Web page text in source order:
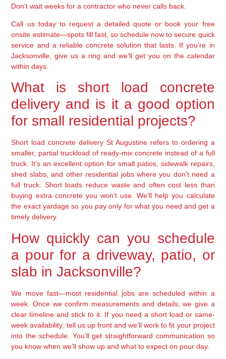
Don’t wait weeks for a contractor who never calls back.
Call us today to request a detailed quote or book your free
onsite estimate—spots fill fast, so schedule now to secure quick
service and a reliable concrete solution that lasts. If you’re in
Jacksonville, give us a ring and we’ll get you on the calendar
within days.
What is short load concrete
delivery and is it a good option
for small residential projects?
Short load concrete delivery St Augustine refers to ordering a
smaller, partial truckload of ready-mix concrete instead of a full
truck. It’s an excellent option for small patios, sidewalk repairs,
shed slabs, and other residential jobs where you don’t need a
full truck. Short loads reduce waste and often cost less than
buying extra concrete you won’t use. We’ll help you calculate
the exact yardage so you pay only for what you need and get a
timely delivery.
How quickly can you schedule
a pour for a driveway, patio, or
slab in Jacksonville?
We move fast—most residential jobs are scheduled within a
week. Once we confirm measurements and details, we give a
clear timeline and stick to it. If you need a short load or same-
week availability, tell us up front and we’ll work to fit your project
into the schedule. You’ll get straightforward communication so
you know when we’ll show up and what to expect on pour day.